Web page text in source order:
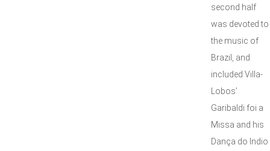
second half
was devoted to
the music of
Brazil, and
included Villa-
Lobos’
Garibaldi foi a
Missa and his
Dança do Indio